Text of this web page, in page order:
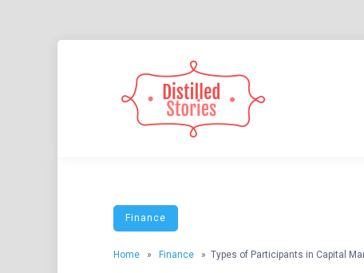
A MIXED INFORMATION POT
Finance
Home » Finance » Types of Participants in Capital